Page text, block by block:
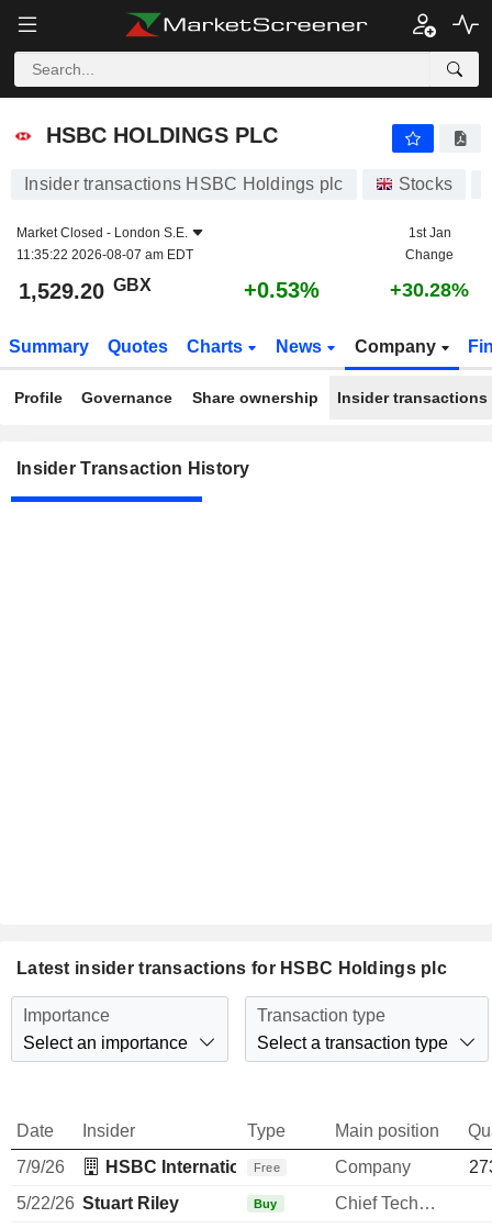
HSBC HOLDINGS PLC
HSBC HOLDINGS PLC
Insider transactions HSBC Holdings plc Stocks
Market Closed - London S.E.
11:35:22 2026-08-07 am EDT
1st Jan
Change
1,529.20 GBX +0.53% +30.28%
Summary Quotes Charts News Company
Profile Governance Share ownership Insider transactions
Insider Transaction History
Latest insider transactions for HSBC Holdings plc
Importance
Select an importance
Transaction type
Select a transaction type
Date Insider Type Main position
7/9/26
HSBC International Employee Share
Free Company
5/22/26 Stuart Riley Buy
Chief Technology Officer